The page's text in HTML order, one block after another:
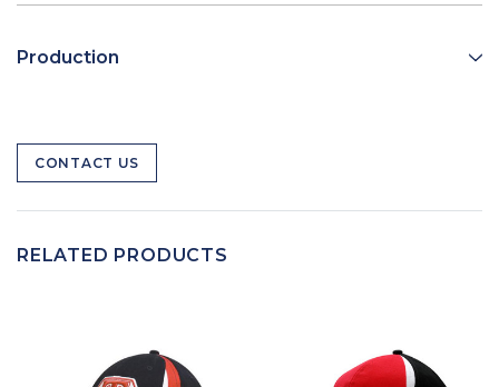
Production
CONTACT US
RELATED PRODUCTS